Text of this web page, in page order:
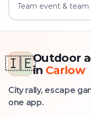
Team event & team
🇮🇪Outdoor
in Carlow
City rally, escape
one app.